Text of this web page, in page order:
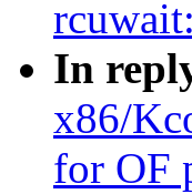
In
x86/
for OF